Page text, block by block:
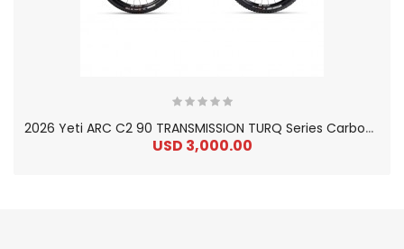
2
026 Yeti ARC C2 90 TRANSMISSION TURQ Series Carbon Hardtail Mountain Bike
USD 3,000.00